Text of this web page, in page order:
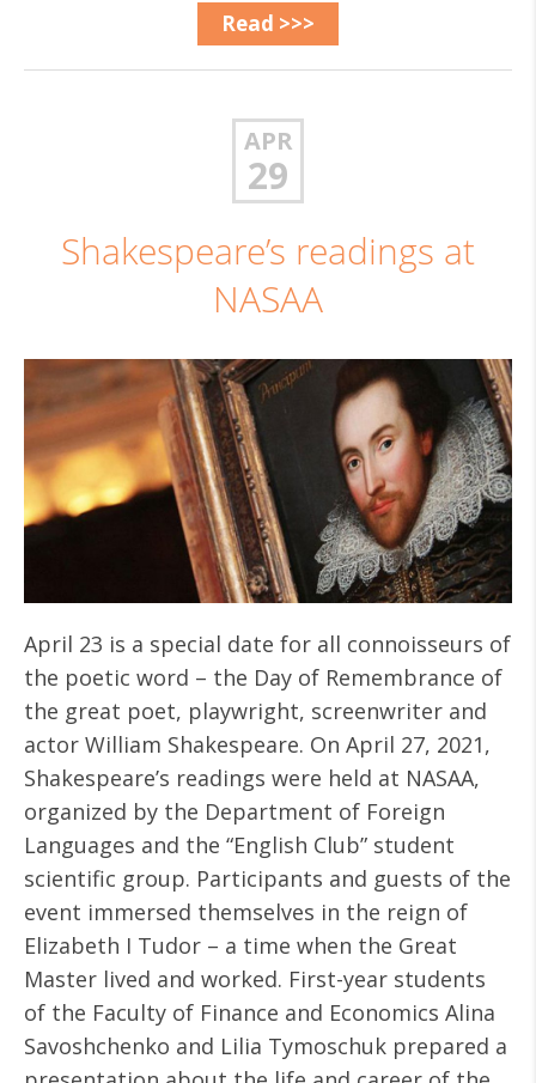
Read >>>
APR
29
Shakespeare’s readings at
NASAA
April 23 is a special date for all connoisseurs of
the poetic word – the Day of Remembrance of
the great poet, playwright, screenwriter and
actor William Shakespeare. On April 27, 2021,
Shakespeare’s readings were held at NASAA,
organized by the Department of Foreign
Languages ​​and the “English Club” student
scientific group. Participants and guests of the
event immersed themselves in the reign of
Elizabeth I Tudor – a time when the Great
Master lived and worked. First-year students
of the Faculty of Finance and Economics Alina
Savoshchenko and Lilia Tymoschuk prepared a